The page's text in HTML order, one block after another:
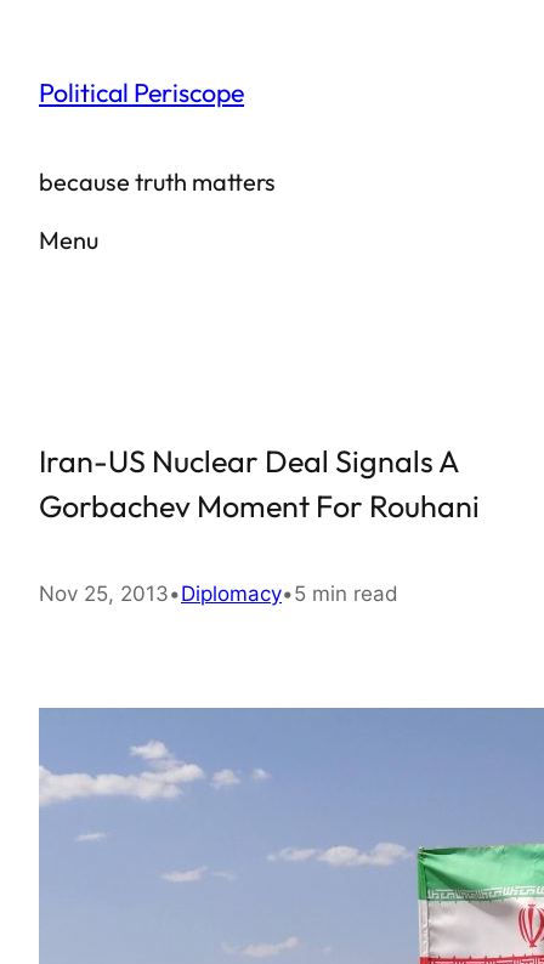
content
Political Periscope
because truth matters
Menu
Iran-US Nuclear Deal Signals A
Gorbachev Moment For Rouhani
Nov 25, 2013•Diplomacy•5 min read